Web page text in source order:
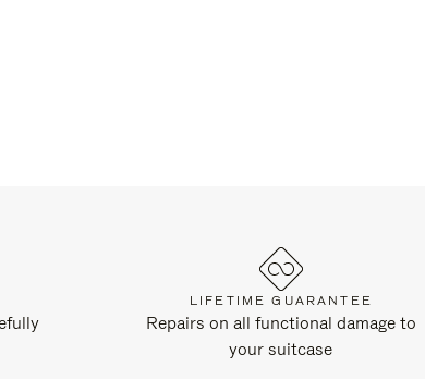
LIFETIME GUARANTEE
Repairs on all functional damage to
your suitcase